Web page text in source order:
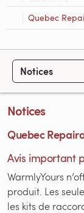
Quebec
Notices
Notices
Quebec
Avis important
WarmlyYours
produit. Les
les kits de